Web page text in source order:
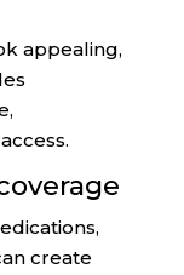
appealing,
create